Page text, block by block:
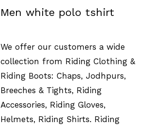
Men white polo tshirt
We offer our customers a wide
collection from Riding Clothing &
Riding Boots: Chaps, Jodhpurs,
Breeches & Tights, Riding
Accessories, Riding Gloves,
Helmets, Riding Shirts. Riding